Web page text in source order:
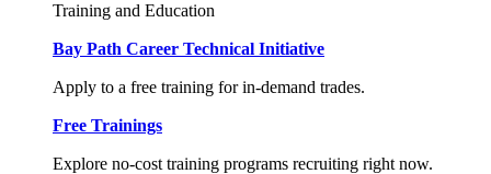
Training and Education
Bay Path Career Technical Initiative
Apply to a free training for in-demand trades.
Free Trainings
Explore no-cost training programs recruiting right now.